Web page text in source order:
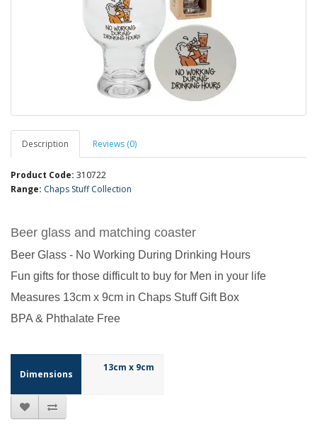
Description Reviews (0)
Product Code: 310722
Range: Chaps Stuff Collection
Beer glass and matching coaster
Beer Glass - No Working During Drinking Hours
Fun gifts for those difficult to buy for Men in your life
Measures 13cm x 9cm in Chaps Stuff Gift Box
BPA & Phthalate Free
Dimensions
13cm x 9cm